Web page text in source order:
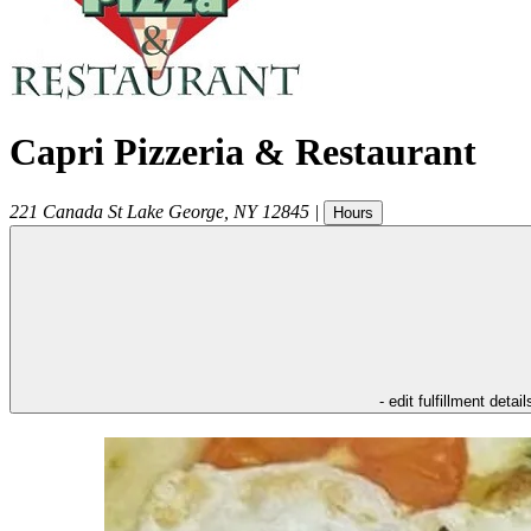
Capri Pizzeria & Restaurant
221 Canada St Lake George NY 12845 | Hours
- edit fulfillment